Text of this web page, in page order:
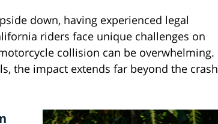
down, having experienced legal
riders face unique challenges on
collision can be overwhelming.
the impact extends far beyond the crash